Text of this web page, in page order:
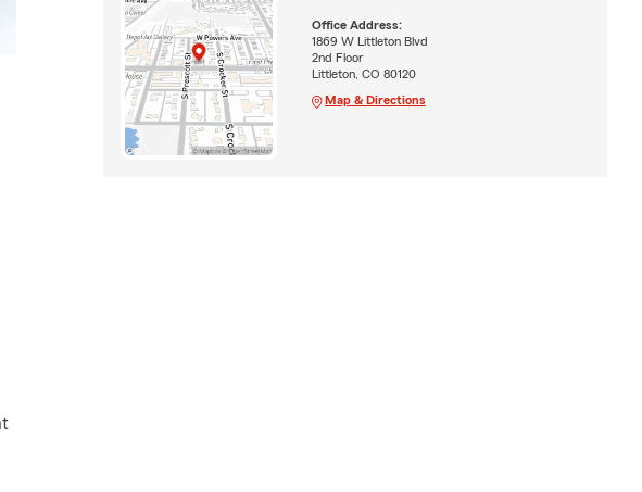
Office Address:
1869 W Littleton Blvd
2nd Floor
Littleton, CO 80120
Map & Directions